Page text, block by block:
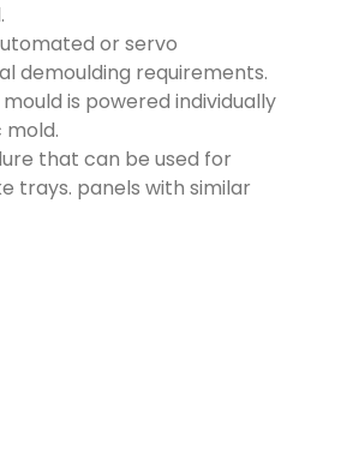
or servo
demoulding requirements.
is powered individually
that can be used for
trays. panels with similar